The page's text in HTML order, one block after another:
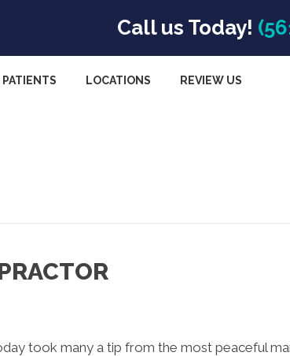
Call us Today!
PATIENTS LOCATIONS REVIEW US
took many a tip from the most peaceful